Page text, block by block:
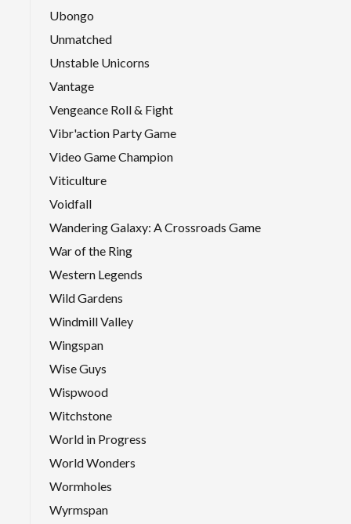
Ubongo
Unmatched
Unstable Unicorns
Vantage
Vengeance Roll & Fight
Vibr'action Party Game
Video Game Champion
Viticulture
Voidfall
Wandering Galaxy: A Crossroads Game
War of the Ring
Western Legends
Wild Gardens
Windmill Valley
Wingspan
Wise Guys
Wispwood
Witchstone
World in Progress
World Wonders
Wormholes
Wyrmspan